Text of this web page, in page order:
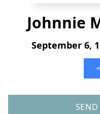
Johnnie
September 6,